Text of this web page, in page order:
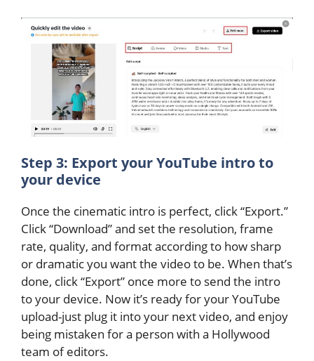
Step 3: Export your YouTube intro to
your device
Once the cinematic intro is perfect, click “Export.”
Click “Download” and set the resolution, frame
rate, quality, and format according to how sharp
or dramatic you want the video to be. When that’s
done, click “Export” once more to send the intro
to your device. Now it’s ready for your YouTube
upload-just plug it into your next video, and enjoy
being mistaken for a person with a Hollywood
team of editors.